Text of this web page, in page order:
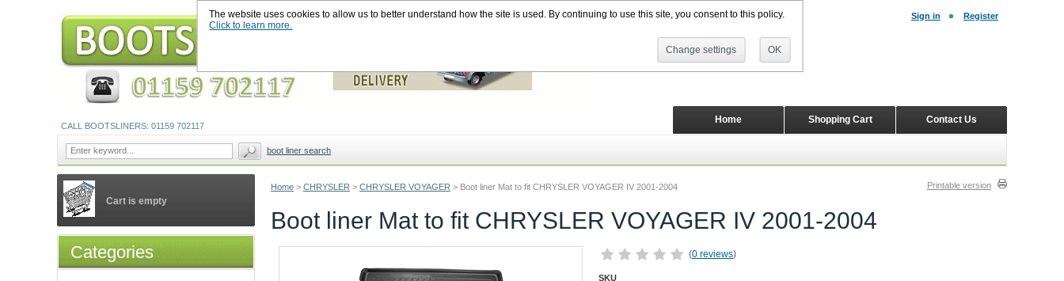
The website uses cookies to allow us to better understand how the site is used. By continuing to use this site, you consent to this policy.
Click to learn more.
Change settings OK
Home > CHRYSLER > CHRYSLER VOYAGER > Boot liner Mat to fit CHRYSLER VOYAGER IV 2001-2004 Printable version
Boot liner Mat to fit CHRYSLER VOYAGER IV 2001-2004
(0 reviews)
SKU
Cart is empty
Categories
Sign in Register
Contact Us
Shopping Cart
Home
CALL BOOTSLINERS: 01159 702117
boot liner search